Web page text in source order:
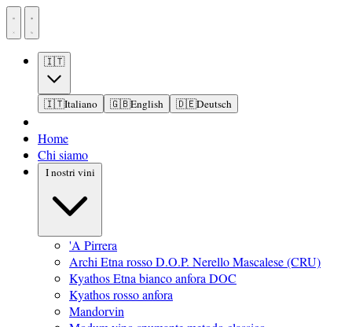
🇮🇹
🇮🇹Italiano 🇬🇧English 🇩🇪Deutsch
Home
Chi siamo
I nostri vini
'A Pirrera
Archi Etna rosso D.O.P. Nerello Mascalese (CRU)
Kyathos Etna bianco anfora DOC
Kyathos rosso anfora
Mandorvin